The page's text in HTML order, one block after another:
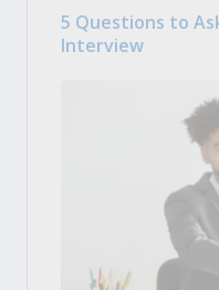
5 Questions to
Interview